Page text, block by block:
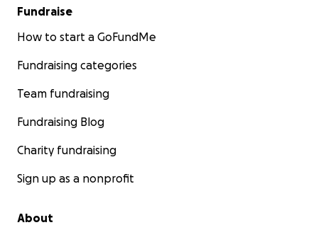
Fundraise
How to start a GoFundMe
Fundraising categories
Team fundraising
Fundraising Blog
Charity fundraising
Sign up as a nonprofit
About